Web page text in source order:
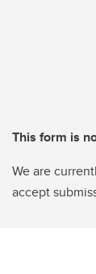
This form is
We are
accept